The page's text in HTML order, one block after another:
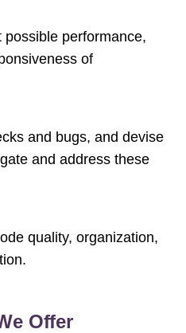
possible performance,
of
and bugs, and devise
and address these
quality, organization,
Offer